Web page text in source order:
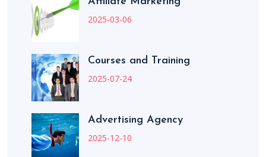
2025-03-06
Courses and Training
2025-07-24
Advertising Agency
2025-12-10